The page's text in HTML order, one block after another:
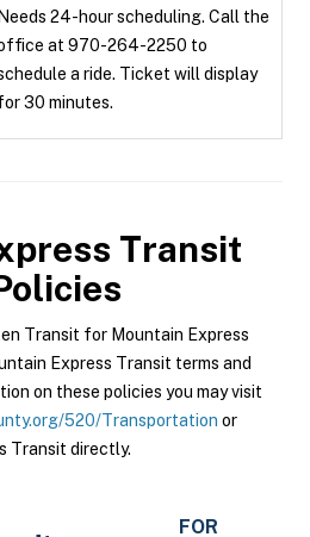
Needs 24-hour scheduling. Call the
at 970-264-2250 to
a ride. Ticket will display
30 minutes.
Transit
Transit for Mountain Express
Express Transit terms and
on these policies you may visit
520/Transportation or
Transit directly.
FOR